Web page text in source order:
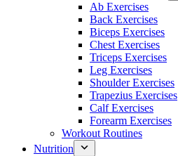
Ab Exercises
Back Exercises
Biceps Exercises
Chest Exercises
Triceps Exercises
Leg Exercises
Shoulder Exercises
Trapezius Exercises
Calf Exercises
Forearm Exercises
Workout Routines
Nutrition